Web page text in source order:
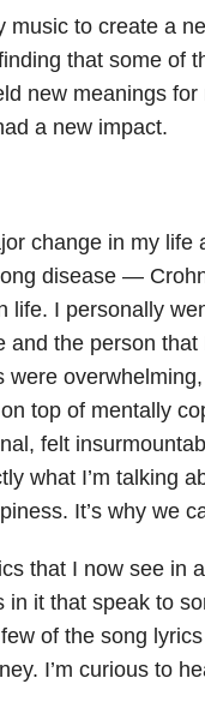
to create a
that some of
new meanings
a new impact.
change in my life
disease —
life. I personally
the person
top of mentally
felt
what I’m talking
It’s why we
that I now see in
it that speak to
of the song
I’m curious to